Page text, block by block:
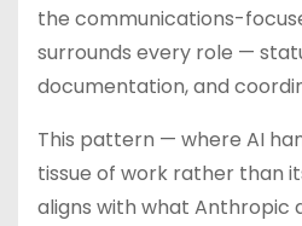
the communications-
surrounds every role —
documentation, and
This pattern — where AI
tissue of work rather than
aligns with what Anthropic